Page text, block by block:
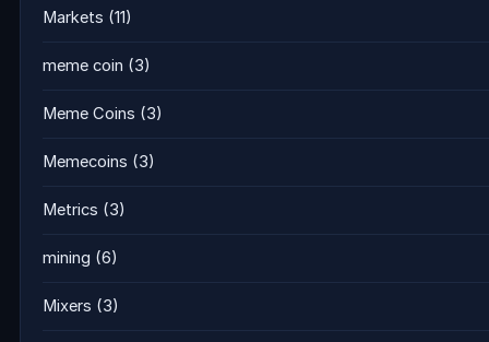
Markets (11)
meme coin (3)
Meme Coins (3)
Memecoins (3)
Metrics (3)
mining (6)
Mixers (3)